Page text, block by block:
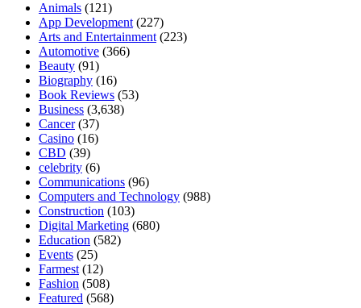
Animals (121)
App Development (227)
Arts and Entertainment (223)
Automotive (366)
Beauty (91)
Biography (16)
Book Reviews (53)
Business (3,638)
Cancer(37)
Casino (16)
CBD (39)
celebrity (6)
Communications (96)
Computers and Technology (988)
Construction (103)
Digital Marketing (680)
Education (582)
Events (25)
Farmest (12)
Fashion (508)
Featured (568)